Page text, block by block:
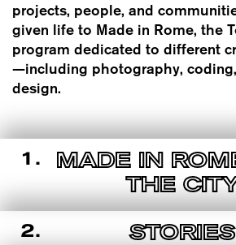
projects, people, and
given life to Made in Rome, the
program dedicated to different
—including photography,
design.
1.
MADE IN
THE
2. STORIES